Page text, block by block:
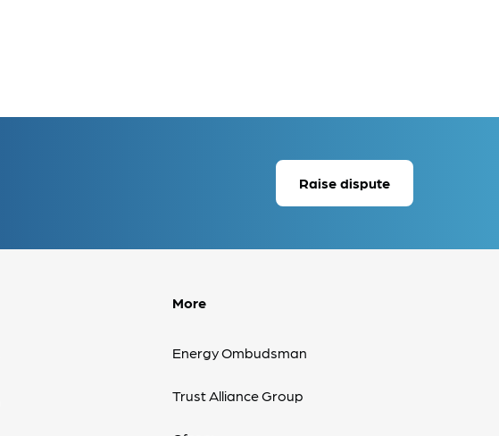
Raise dispute
More
Energy Ombudsman
Trust Alliance Group